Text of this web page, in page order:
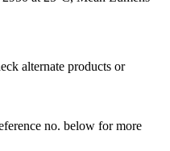
alternate products or
no. below for more